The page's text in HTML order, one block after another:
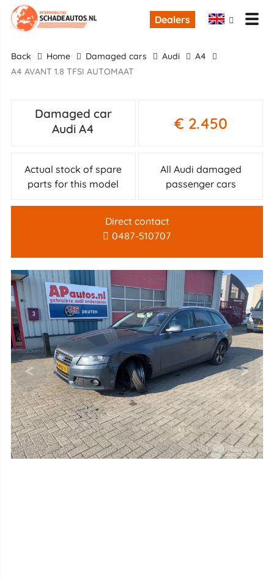
Dealers
back Home Damaged cars Audi
A4
A4 AVANT 1.8 TFSI AUTOMAAT
Damaged car
Audi A4
€ 2.450
Actual stock of spare
parts for this model
All Audi damaged
passenger cars
Direct contact
0487-510707